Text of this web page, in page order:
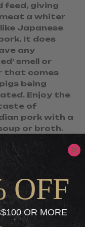
feed, giving
a whiter
Japanese
It does
any
smell or
that comes
being
Enjoy the
of
pork with a
or broth.
S$
7.90
ADD TO CART
OFF
OR MORE